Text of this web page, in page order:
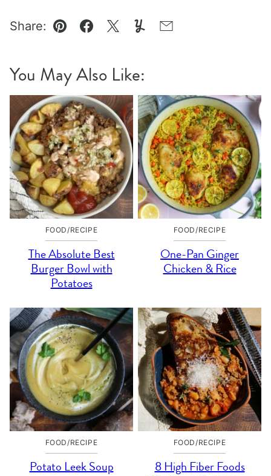
Share:
Pin Facebook
TweetYummlyEmail
You May Also Like:
FOOD/RECIPE
The Absolute Best
Burger Bowl with
Potatoes
FOOD/RECIPE
One-Pan Ginger
Chicken & Rice
FOOD/RECIPE
Potato Leek Soup
FOOD/RECIPE
8 High Fiber Foods